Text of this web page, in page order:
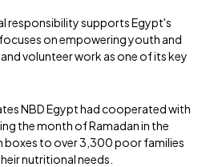
responsibility supports Egypt's
on empowering youth and
volunteer work as one of its key
NBD Egypt had cooperated with
the month of Ramadan in the
boxes to over 3,300 poor families
nutritional needs.